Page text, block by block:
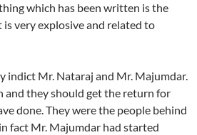
which has been written is the
very explosive and related to
indict Mr. Nataraj and Mr. Majumdar.
and they should get the return for
done. They were the people behind
fact Mr. Majumdar had started